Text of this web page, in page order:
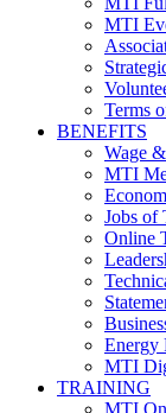
MTI
Terms
BENEFITS
Wage
MTI
Jobs of
Online
Energy
MTI
TRAINING
MTI